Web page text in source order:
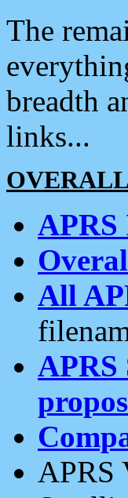
The
breadth
links...
All
APRS
APRS